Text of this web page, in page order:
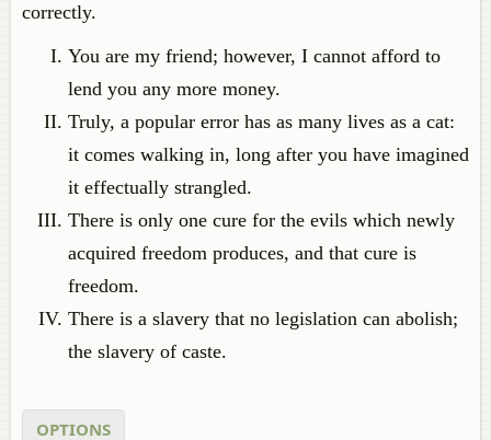
correctly.
You are my friend; however, I cannot afford to
lend you any more money.
Truly, a popular error has as many lives as a cat:
it comes walking in, long after you have imagined
it effectually strangled.
There is only one cure for the evils which newly
acquired freedom produces, and that cure is
freedom.
There is a slavery that no legislation can abolish;
the slavery of caste.
OPTIONS